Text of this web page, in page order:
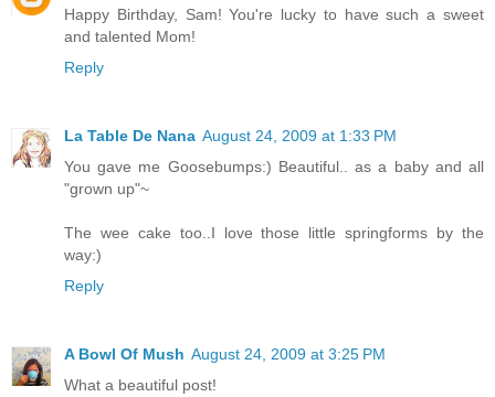
Happy Birthday, Sam! You're lucky to have such a sweet
and talented Mom!
Reply
La Table De Nana August 24, 2009 at 1:33 PM
You gave me Goosebumps:) Beautiful.. as a baby and all
"grown up"~
The wee cake too..I love those little springforms by the
way:)
Reply
A Bowl Of Mush August 24, 2009 at 3:25 PM
What a beautiful post!